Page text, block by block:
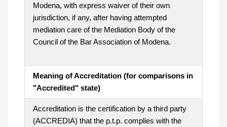
Modena, with express waiver of their own
jurisdiction, if any, after having attempted
mediation care of the Mediation Body of the
Council of the Bar Association of Modena.
Meaning of Accreditation (for comparisons in
"Accredited" state)
Accreditation is the certification by a third party
(ACCREDIA) that the p.t.p. complies with the